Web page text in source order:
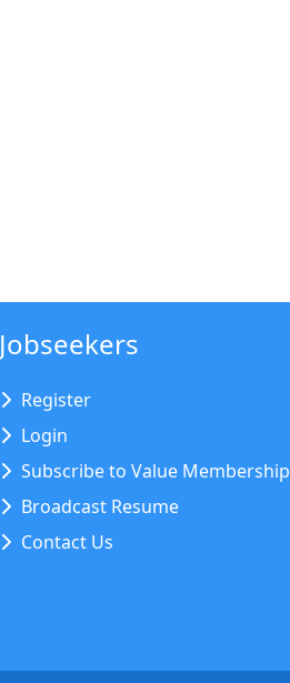
Jobseekers
Register
Login
Subscribe to Value Membership
Broadcast Resume
Contact Us